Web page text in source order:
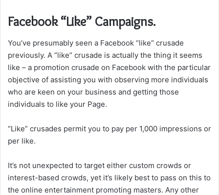
Facebook “Like” Campaigns.
You’ve presumably seen a Facebook “like” crusade
previously. A “like” crusade is actually the thing it seems
like – a promotion crusade on Facebook with the particular
objective of assisting you with observing more individuals
who are keen on your business and getting those
individuals to like your Page.
“Like” crusades permit you to pay per 1,000 impressions or
per like.
It’s not unexpected to target either custom crowds or
interest-based crowds, yet it’s likely best to pass on this to
the online entertainment promoting masters. Any other